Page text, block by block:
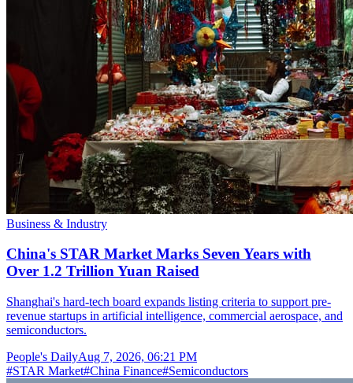
Business & Industry
China's STAR Market Marks Seven Years with
Over 1.2 Trillion Yuan Raised
Shanghai's hard-tech board expands listing criteria to support pre-
revenue startups in artificial intelligence, commercial aerospace, and
semiconductors.
People's DailyAug 7, 2026, 06:21 PM
#STAR Market#China Finance#Semiconductors